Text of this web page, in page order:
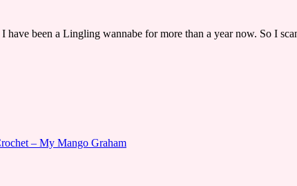
been a Lingling wannabe for more than a year now. So I
– My Mango Graham